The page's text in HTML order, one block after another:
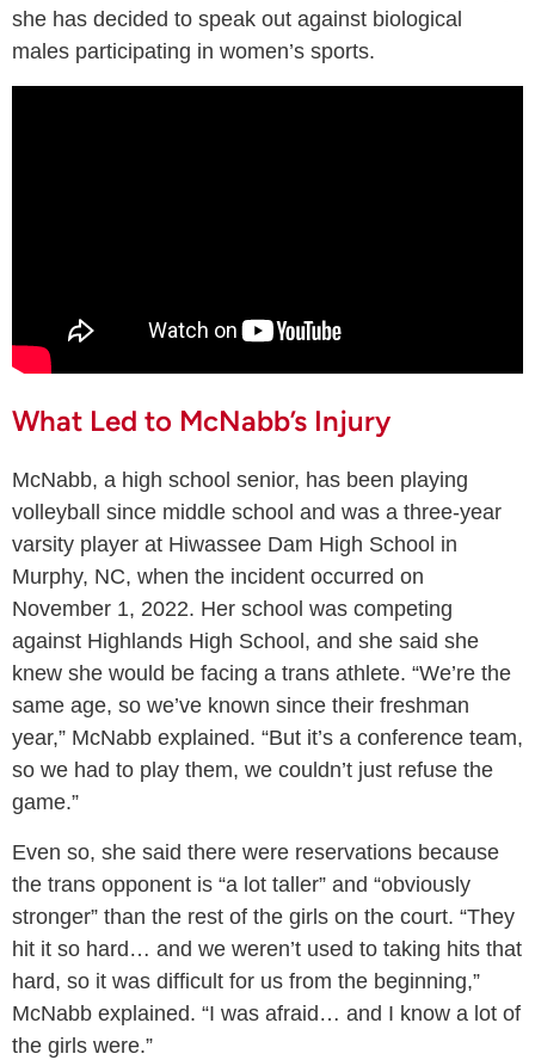
she has decided to speak out against biological
males participating in women’s sports.
What Led to McNabb’s Injury
McNabb, a high school senior, has been playing
volleyball since middle school and was a three-year
varsity player at Hiwassee Dam High School in
Murphy, NC, when the incident occurred on
November 1, 2022. Her school was competing
against Highlands High School, and she said she
knew she would be facing a trans athlete. “We’re the
same age, so we’ve known since their freshman
year,” McNabb explained. “But it’s a conference team,
so we had to play them, we couldn’t just refuse the
game.”
Even so, she said there were reservations because
the trans opponent is “a lot taller” and “obviously
stronger” than the rest of the girls on the court. “They
hit it so hard… and we weren’t used to taking hits that
hard, so it was difficult for us from the beginning,”
McNabb explained. “I was afraid… and I know a lot of
the girls were.”